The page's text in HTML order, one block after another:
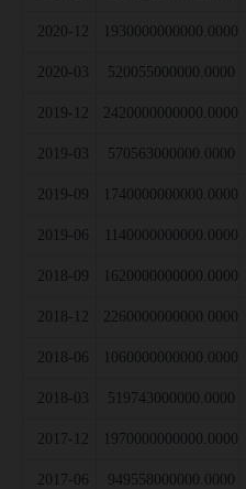
2020-12 1930000000000.0000
2020-03 520055000000.0000
2019-12 2420000000000.0000
2019-03 570563000000.0000
2019-09 1740000000000.0000
2019-06 1140000000000.0000
2018-09 1620000000000.0000
2018-12 2260000000000.0000
2018-06 1060000000000.0000
2018-03 519743000000.0000
2017-12 1970000000000.0000
2017-06 949558000000.0000